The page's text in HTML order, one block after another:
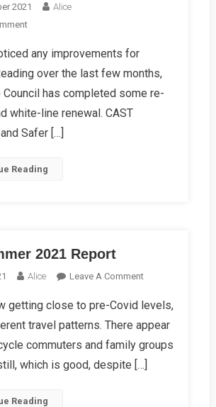
2021
Alice
On
Autumn
2021
Report
any improvements for
over the last few months,
Council has completed some re-
white-line renewal. CAST
Safer […]
Reading
2021 Report
Alice Leave A CommentOn
Summer
2021
Report
getting close to pre-Covid levels,
travel patterns. There appear
commuters and family groups
which is good, despite […]
Reading